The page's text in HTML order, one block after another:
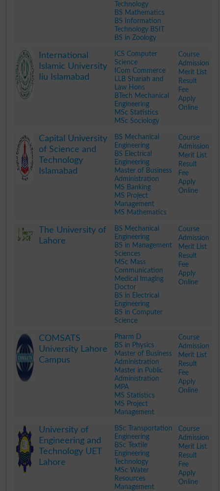
Technology
BS Mathematics
BS Information
Technology BSIT
BS in Zoology
International
Islamic University
Iiu Islamabad
ICS Computer
Science
ICom Commerce
LLB Shariah and
Law Hons
BTech Mechanical
Engineering
MSc Statistics
MSc Sociology
Course
Admission
Merit List
Result
Fee
Apply
Online
Capital University
of Science and
Technology
Islamabad
BS Mechanical
Engineering
BS Electrical
Engineering
Master of Business
Administration
MS Banking
MS Project
Management
MS Mathematics
Course
Admission
Merit List
Result
Fee
Apply
Online
The University of
Lahore
BS Mechanical
Engineering
BS in Management
Sciences
MSc Mass
Communication
Medical Imaging
Doctor
BS in Electrical
Engineering
BS in Computer
Science
Course
Admission
Merit List
Result
Fee
Apply
Online
COMSATS
University Lahore
Campus
Pharm D
BS in Physics
Master of Business
Administration
Master in Public
Administration
MPA
MS Statistics
MS Project
Management
Course
Admission
Merit List
Result
Fee
Apply
Online
University of
Engineering and
Technology UET
Lahore
BSc Transportation
Engineering
BSc Textile
Engineering
Technology
MSc Water
Resources
Management
Course
Admission
Merit List
Result
Fee
Apply
Online